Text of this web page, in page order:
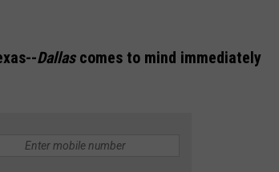
Dallascomes to mind immediately